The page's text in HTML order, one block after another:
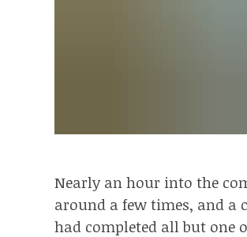
Nearly an hour into the
around a few times, and a
had completed all but one